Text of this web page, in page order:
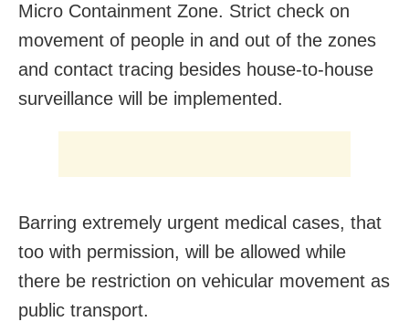
Micro Containment Zone. Strict check on
movement of people in and out of the zones
and contact tracing besides house-to-house
surveillance will be implemented.
Barring extremely urgent medical cases, that
too with permission, will be allowed while
there be restriction on vehicular movement as
public transport.